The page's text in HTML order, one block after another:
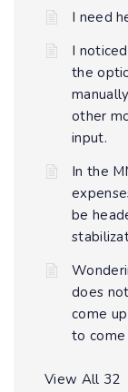
I need
I
the
other
input.
In the
be
does
come
to come
View All 32